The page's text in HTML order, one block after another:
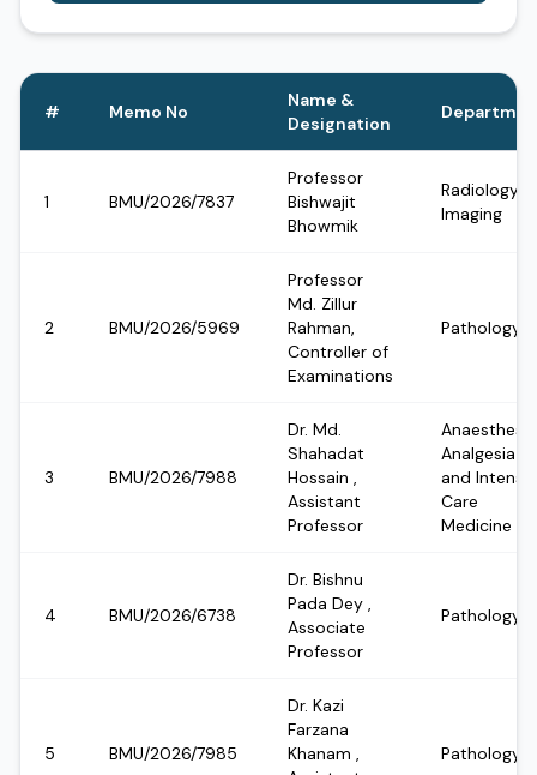
# Memo No
Name &
Designation
1 BMU/2026/7837
Professor
Bishwajit
Bhowmik
Radiology &
Imaging
2 BMU/2026/5969
Professor
Md. Zillur
Rahman,
Controller of
Examinations
Pathology
3 BMU/2026/7988
Dr. Md.
Shahadat
Hossain ,
Assistant
Professor
Analgesia
and
Care
Medicine
4 BMU/2026/6738
Dr. Bishnu
Pada Dey ,
Associate
Professor
Pathology
5 BMU/2026/7985
Dr. Kazi
Farzana
Khanam ,
Pathology